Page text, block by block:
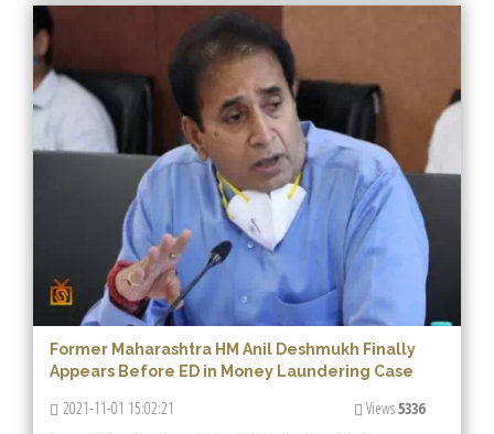
Former Maharashtra HM Anil Deshmukh Finally
Appears Before ED in Money Laundering Case
2021-11-01 15:02:21 Views5336